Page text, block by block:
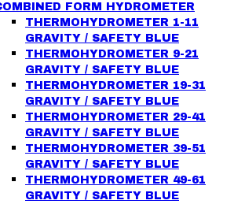
FORM HYDROMETER
THERMOHYDROMETER 1-11
GRAVITY / SAFETY BLUE
THERMOHYDROMETER 9-21
GRAVITY / SAFETY BLUE
THERMOHYDROMETER 19-31
GRAVITY / SAFETY BLUE
THERMOHYDROMETER 29-41
GRAVITY / SAFETY BLUE
THERMOHYDROMETER 39-51
GRAVITY / SAFETY BLUE
THERMOHYDROMETER 49-61
GRAVITY / SAFETY BLUE